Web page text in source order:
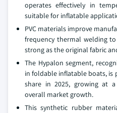
operates effectively in
suitable for inflatable
PVC materials improve
frequency thermal welding
strong as the original fabric
The Hypalon segment,
in foldable inflatable boats, is
share in 2025, growing at a
overall market growth.
This synthetic rubber